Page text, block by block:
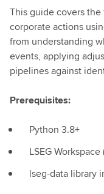
This guide covers
corporate actions
from understanding
events, applying
pipelines against
Prerequisites:
Python 3.8+
LSEG
lseg-data library